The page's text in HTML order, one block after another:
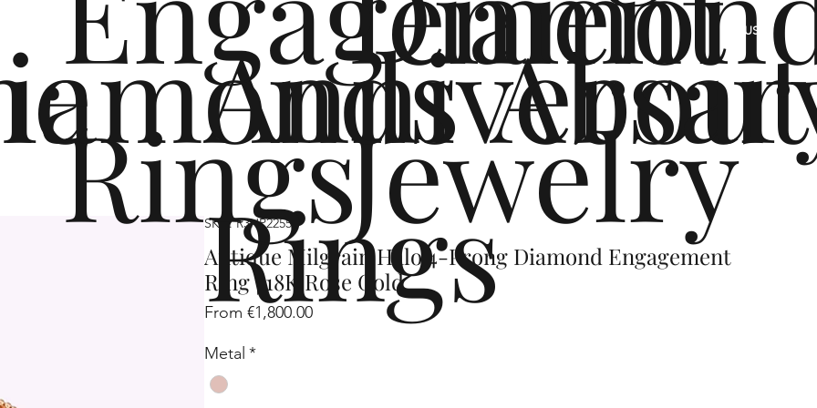
About
Jewelry
Rings
Rings
US
SKU: R3HP2255
Antique Milgrain Halo 4-Prong Diamond Engagement
Ring | 18K Rose Gold
From €1,800.00Sale
Metal *